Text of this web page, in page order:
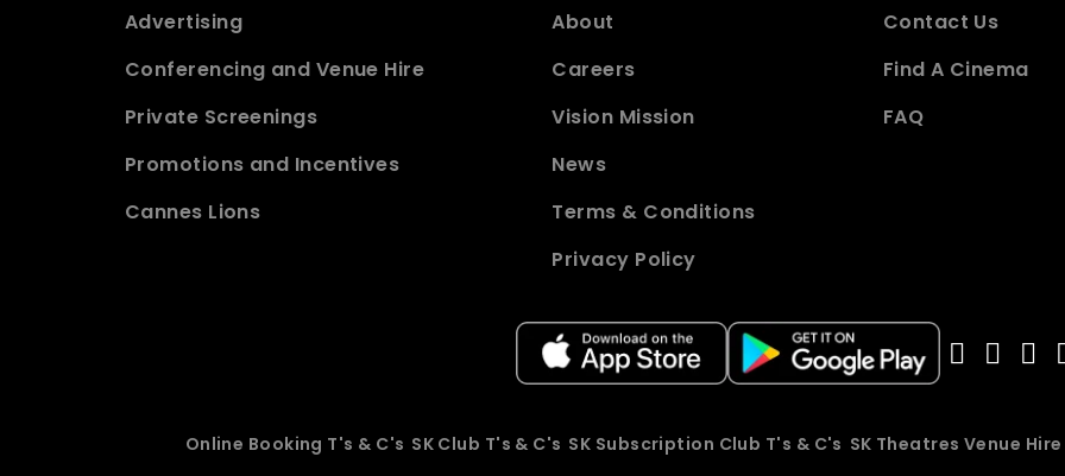
Advertising
Conferencing and Venue Hire
Private Screenings
Promotions and Incentives
Cannes Lions
About
Careers
Vision Mission
News
Terms & Conditions
Privacy Policy
Contact Us
Find A Cinema
FAQ
Online Booking T's & C's SK Club T's & C's SK Subscription Club T's & C's SK Theatres Venue